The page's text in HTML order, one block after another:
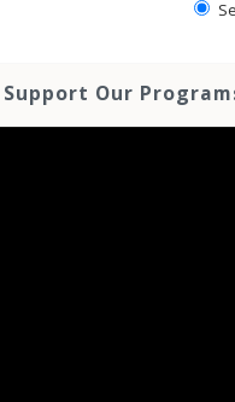
Support Our